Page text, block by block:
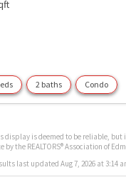
2 baths Condo
display is deemed to be reliable, but
by the REALTORS® Association of
last updated Aug 7, 2026 at 3:14